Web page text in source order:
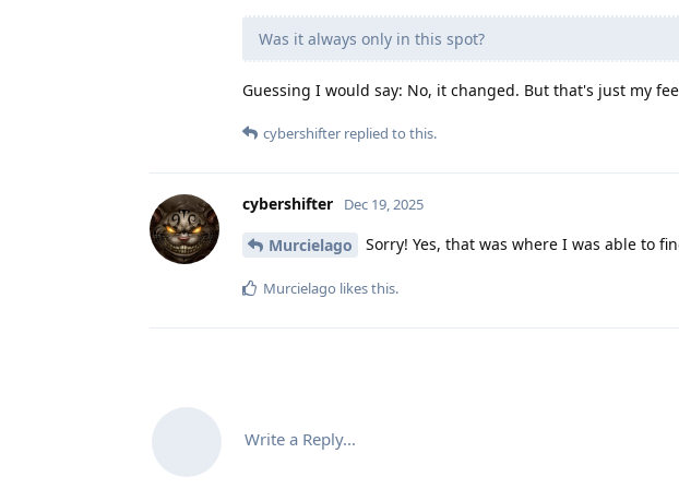
Was it always only in this spot?
Guessing I would say: No, it changed. But that's just my
cybershifter replied to this.
cybershifter Dec 19, 2025
Murcielago Sorry! Yes, that was where I was able to
Murcielago likes this.
Write a Reply...